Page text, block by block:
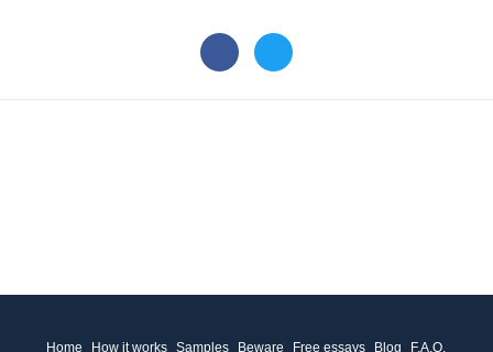
Home How it works Samples Beware Free essays Blog
F.A.Q.